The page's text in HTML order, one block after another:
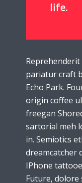
life.
pariatur craft
Echo Park.
origin coffee
freegan
sartorial meh
in. Semiotics
dreamcatcher
IPhone
Future,